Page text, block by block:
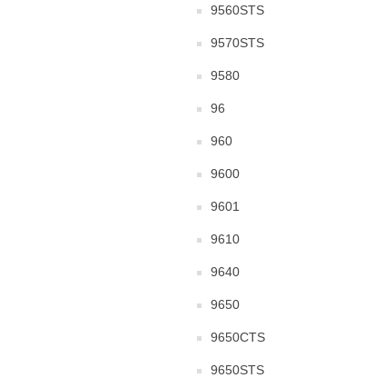
9560STS
9570STS
9580
96
960
9600
9601
9610
9640
9650
9650CTS
9650STS